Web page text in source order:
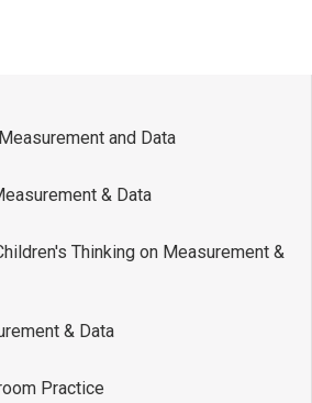
and Data
& Data
Thinking on Measurement &
& Data
Practice